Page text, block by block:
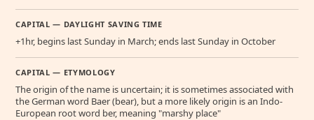
CAPITAL — DAYLIGHT SAVING TIME
+1hr, begins last Sunday in March; ends last Sunday in October
CAPITAL — ETYMOLOGY
The origin of the name is uncertain; it is sometimes associated with
the German word Baer (bear), but a more likely origin is an Indo-
European root word ber, meaning "marshy place"